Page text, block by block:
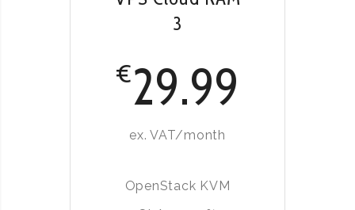
3
€29.99
ex. VAT/month
OpenStack KVM